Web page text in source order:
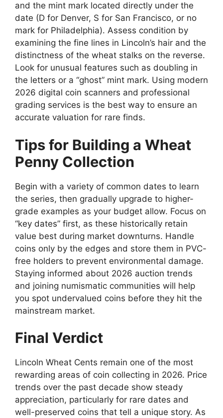
and the mint mark located directly under the
date (D for Denver, S for San Francisco, or no
mark for Philadelphia). Assess condition by
examining the fine lines in Lincoln’s hair and the
distinctness of the wheat stalks on the reverse.
Look for unusual features such as doubling in
the letters or a “ghost” mint mark. Using modern
2026 digital coin scanners and professional
grading services is the best way to ensure an
accurate valuation for rare finds.
Tips for Building a Wheat
Penny Collection
Begin with a variety of common dates to learn
the series, then gradually upgrade to higher-
grade examples as your budget allow. Focus on
“key dates” first, as these historically retain
value best during market downturns. Handle
coins only by the edges and store them in PVC-
free holders to prevent environmental damage.
Staying informed about 2026 auction trends
and joining numismatic communities will help
you spot undervalued coins before they hit the
mainstream market.
Final Verdict
Lincoln Wheat Cents remain one of the most
rewarding areas of coin collecting in 2026. Price
trends over the past decade show steady
appreciation, particularly for rare dates and
well-preserved coins that tell a unique story. As